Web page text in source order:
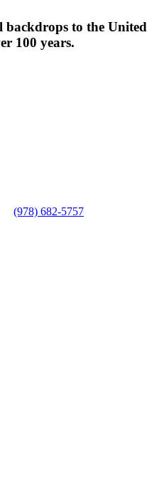
to the United
100 years.
(978) 682-5757